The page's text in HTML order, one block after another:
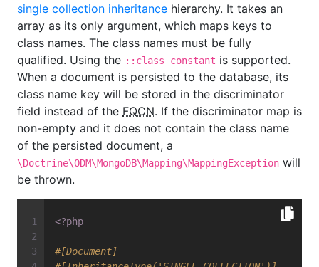
single collection inheritance hierarchy. It takes an
array as its only argument, which maps keys to
class names. The class names must be fully
qualified. Using the ::class constant is supported.
When a document is persisted to the database, its
class name key will be stored in the discriminator
field instead of the FQCN. If the discriminator map is
non-empty and it does not contain the class name
of the persisted document, a
\Doctrine\ODM\MongoDB\Mapping\MappingException will
be thrown.
<?php
#[Document]